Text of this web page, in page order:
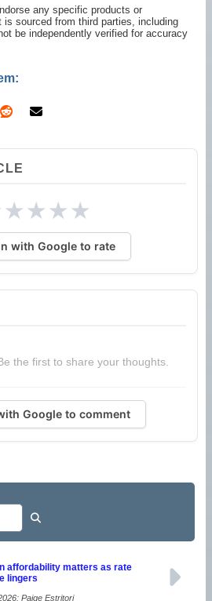
any specific products or
sourced from third parties, including
be independently verified for accuracy
★★★★
with Google to rate
the first to share your thoughts.
Google to comment
affordability matters as rate
lingers
Paige Estritori